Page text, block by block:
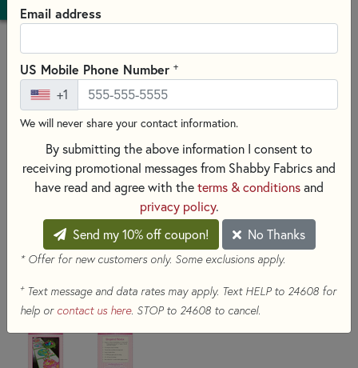
DOWNLOAD
Email address
US Mobile Phone Number +
+1
We will never share your contact information.
By submitting the above information I consent to
receiving promotional messages from Shabby Fabrics and
have read and agree with theterms & conditionsand
privacy policy.
Send my 10% off coupon!
No Thanks
* Offer for new customers only. Some exclusions apply.
+Text message and data rates may apply. Text HELP to 24608 for
help or contact us here. STOP to 24608 to cancel.